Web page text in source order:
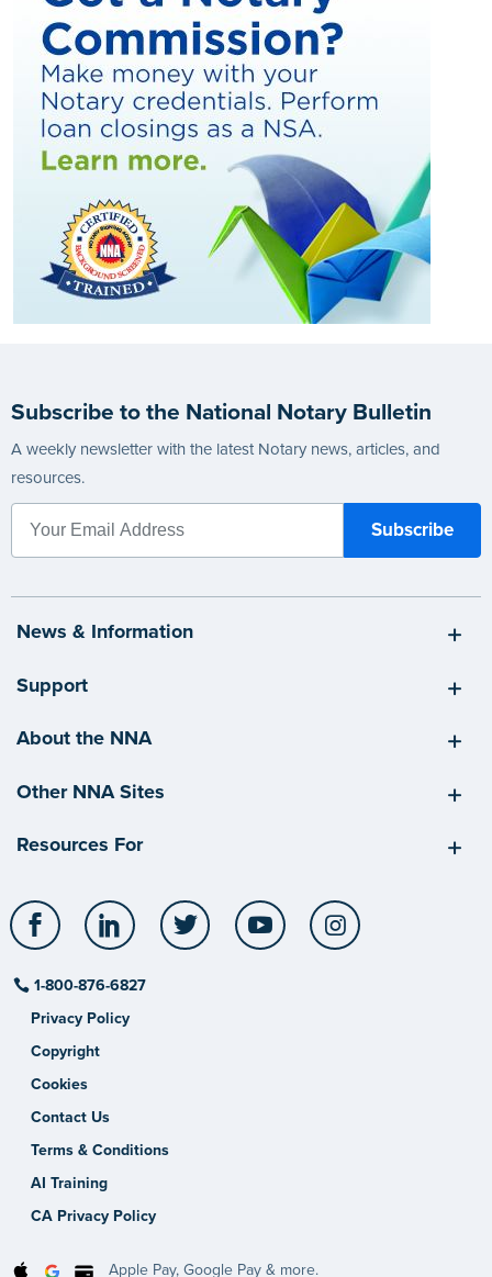
Subscribe to the National Notary Bulletin
A weekly newsletter with the latest Notary news, articles, and
resources.
News & Information
Support
About the NNA
Other NNA Sites
Resources For
Facebook LinkedIn Twitter YouTube
1-800-876-6827
Privacy Policy
Copyright
Cookies
Contact Us
Terms & Conditions
AI Training
CA Privacy Policy
Apple Pay, Google Pay & more.